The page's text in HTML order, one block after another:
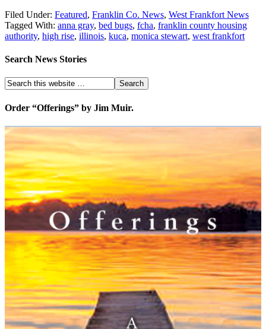
Filed Under: Featured, Franklin Co. News, West Frankfort News
Tagged With: anna gray, bed bugs, fcha, franklin county housing
authority, high rise, illinois, kuca, monica stewart, west frankfort
Search News Stories
Order “Offerings” by Jim Muir.